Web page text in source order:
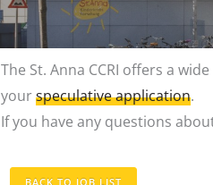
The St. Anna CCRI offers a
yourspeculative application.
If you have any questions